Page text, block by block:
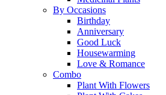
By Occasions
Birthday
Anniversary
Good Luck
Housewarming
Love & Romance
Combo
Plant With Flowers